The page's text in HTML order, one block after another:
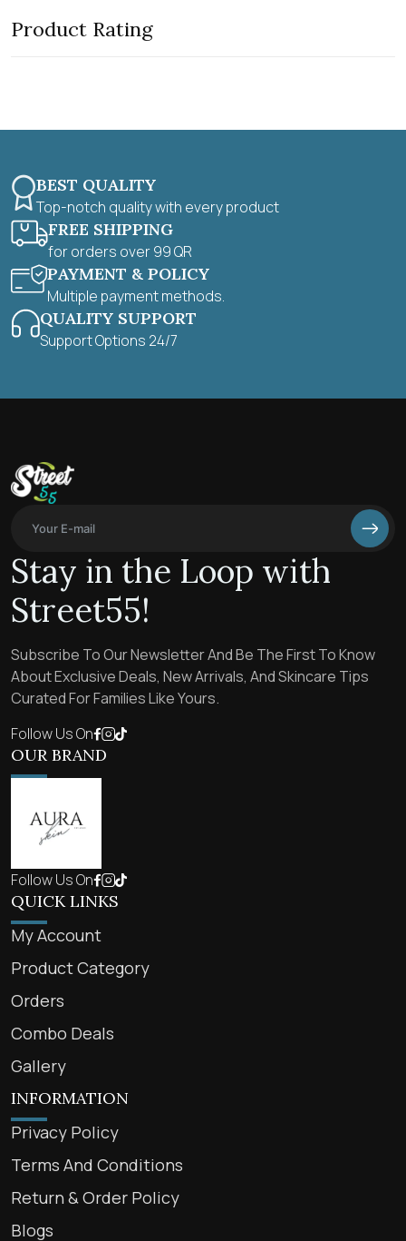
o
u
Product Rating
BEST QUALITY
Top-notch quality with every product
FREE SHIPPING
for orders over 99 QR
PAYMENT & POLICY
Multiple payment methods.
QUALITY SUPPORT
Support Options 24/7
Stay in the Loop with
Street55!
Subscribe To Our Newsletter And Be The First To Know
About Exclusive Deals, New Arrivals, And Skincare Tips
Curated For Families Like Yours.
Follow Us On
OUR BRAND
Follow Us On
QUICK LINKS
My Account
Product Category
Orders
Combo Deals
Gallery
INFORMATION
Privacy Policy
Terms And Conditions
Return & Order Policy
Blogs